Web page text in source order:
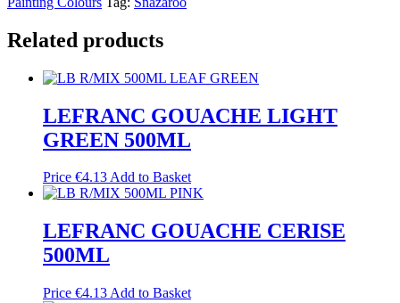
Related products
LEFRANC GOUACHE LIGHT
GREEN 500ML
Price €4.13Add to Basket
LEFRANC GOUACHE CERISE
500ML
Price €4.13 Add to Basket